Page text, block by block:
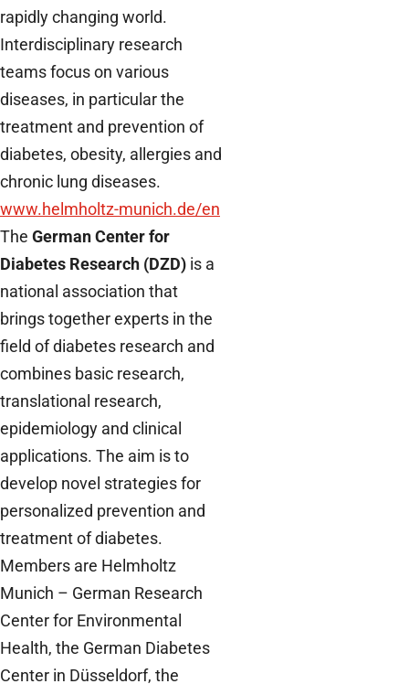
rapidly changing world.
Interdisciplinary research
teams focus on various
diseases, in particular the
treatment and prevention of
diabetes, obesity, allergies and
chronic lung diseases.
www.helmholtz-munich.de/en
The German Center for
Diabetes Research (DZD) is a
national association that
brings together experts in the
field of diabetes research and
combines basic research,
translational research,
epidemiology and clinical
applications. The aim is to
develop novel strategies for
personalized prevention and
treatment of diabetes.
Members are Helmholtz
Munich – German Research
Center for Environmental
Health, the German Diabetes
Center in Düsseldorf, the